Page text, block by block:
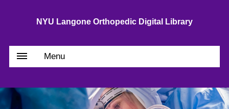
NYU Langone Orthopedic Digital Library
Menu